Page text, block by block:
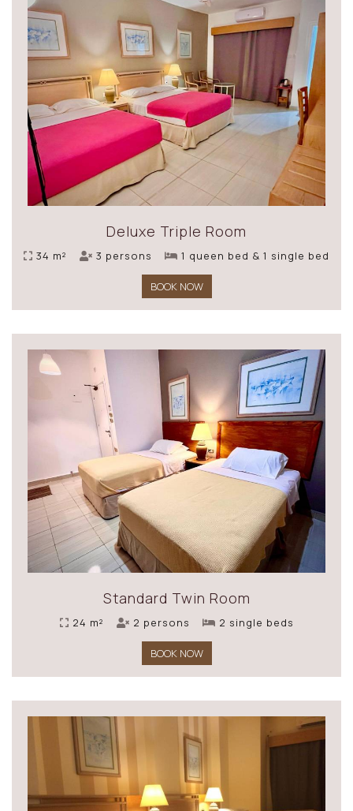
Deluxe Triple Room
34 m² 3 persons 1 queen bed & 1 single bed
BOOK NOW
Standard Twin Room
24 m² 2 persons 2 single beds
BOOK NOW